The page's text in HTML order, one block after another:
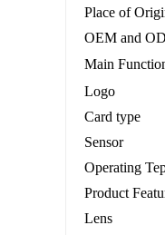
Place of
OEM and
Main
Logo
Card type
Sensor
Operating
Product
Lens